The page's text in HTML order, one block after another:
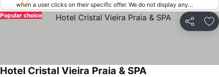
when a user clicks on their specific offer. We do not display any
offers (including cheaper offers) that do not meet our minimum fee
requirements. Cheaper offers may on occasion be available under
"More deals" as we request updated offers from online booking sites
Share
Popular choice
Hotel Cristal Vieira Praia & SPA